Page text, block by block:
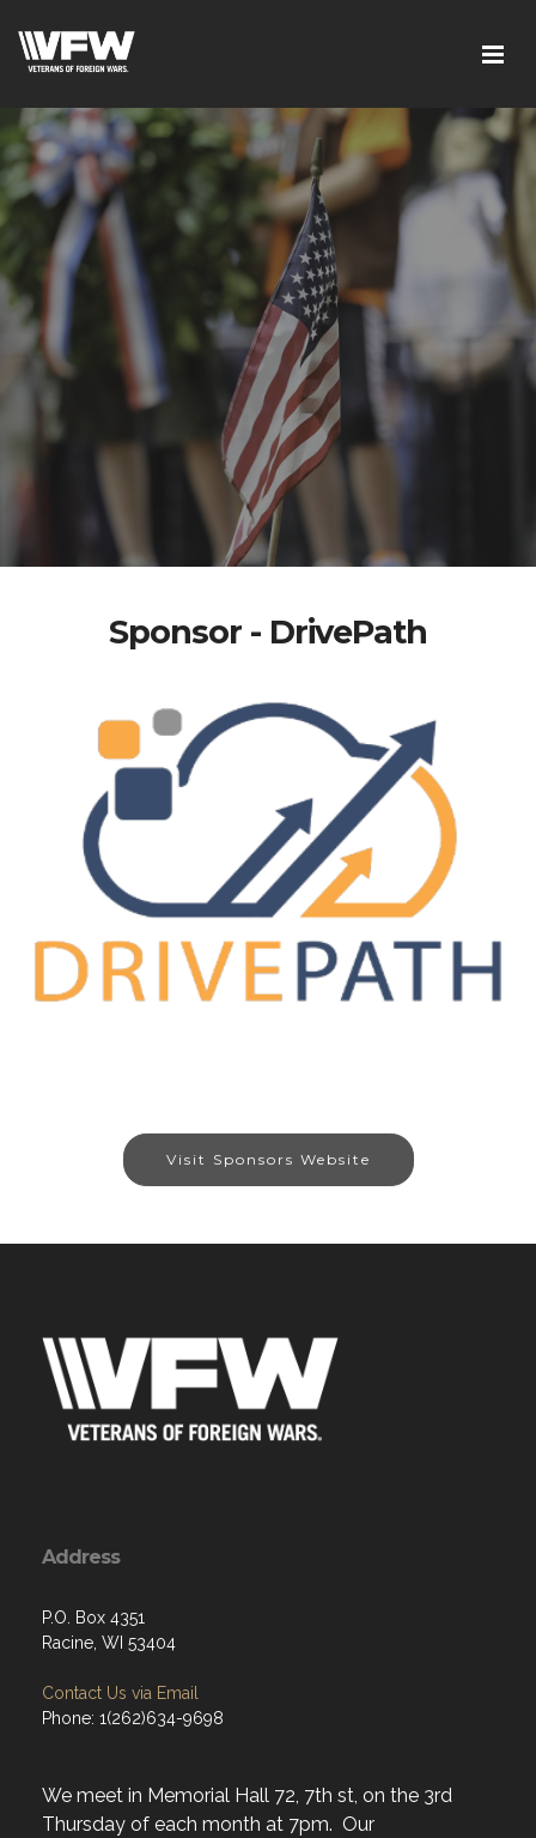
Sponsor - DrivePath
Visit Sponsors Website
Address
P.O. Box 4351
Racine, WI 53404
Contact Us via Email
Phone: 1(262)634-9698
We meet in Memorial Hall 72, 7th st, on the 3rd
Thursday of each month at 7pm. Our